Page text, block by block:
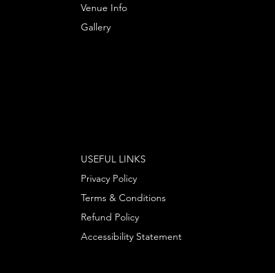
Venue Info
Gallery
Privacy Policy
Terms & Conditions
Refund Policy
USEFUL LINKS
Accessibility Statement